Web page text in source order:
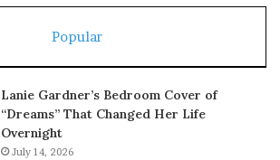
Popular
Lanie Gardner’s Bedroom Cover of
“Dreams” That Changed Her Life
Overnight
July 14, 2026